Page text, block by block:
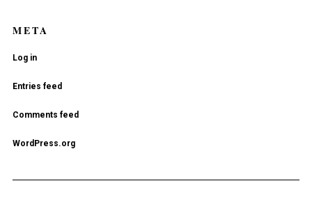
META
Log in
Entries feed
Comments feed
WordPress.org